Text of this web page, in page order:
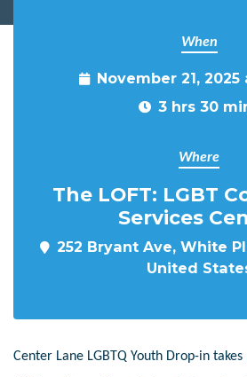
When
November 21, 2025
3 hrs 30
Where
The LOFT: LGBT
Services
252 Bryant Ave, White
United
Center Lane LGBTQ Youth Drop-in